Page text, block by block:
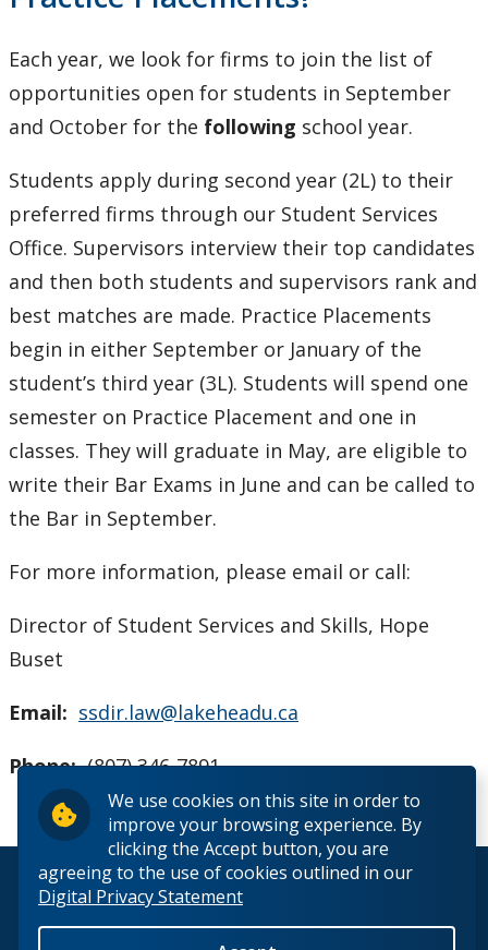
We use cookies on this site in order to
improve your browsing experience. By
clicking the Accept button, you are
agreeing to the use of cookies outlined in our
Digital Privacy Statement
Each year, we look for firms to join the list of
opportunities open for students in September
and October for the following school year.
Students apply during second year (2L) to their
preferred firms through our Student Services
Office. Supervisors interview their top candidates
and then both students and supervisors rank and
best matches are made. Practice Placements
begin in either September or January of the
student’s third year (3L). Students will spend one
semester on Practice Placement and one in
classes. They will graduate in May, are eligible to
write their Bar Exams in June and can be called to
the Bar in September.
For more information, please email or call:
Director of Student Services and Skills, Hope
Buset
Email: ssdir.law@lakeheadu.ca
Phone:(807) 346-7891
© 2026 Lakehead University. All Rights Reserved.